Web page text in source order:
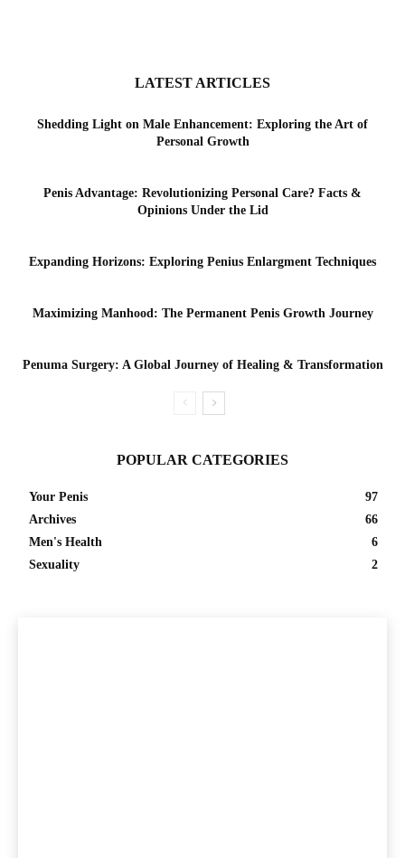
LATEST ARTICLES
Shedding Light on Male Enhancement: Exploring the Art of
Personal Growth
Penis Advantage: Revolutionizing Personal Care? Facts &
Opinions Under the Lid
Expanding Horizons: Exploring Penius Enlargment Techniques
Maximizing Manhood: The Permanent Penis Growth Journey
Penuma Surgery: A Global Journey of Healing & Transformation
POPULAR CATEGORIES
Your Penis
97
Archives
66
Men's Health
6
Sexuality
2